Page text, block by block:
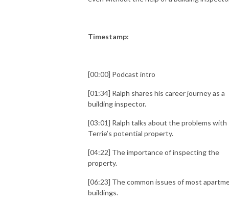
Timestamp:
[00:00] Podcast intro
[01:34] Ralph shares his career journey as a
building inspector.
[03:01] Ralph talks about the problems with
Terrie’s potential property.
[04:22] The importance of inspecting the
property.
[06:23] The common issues of most
buildings.